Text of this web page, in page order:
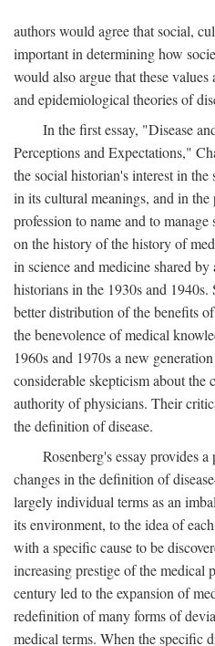
authors would agree that social,
important in determining how
would also argue that these
and epidemiological theories of
In the first essay, "Disease
Perceptions and Expectations,"
the social historian's interest in
in its cultural meanings, and in
profession to name and to
on the history of the history of
in science and medicine shared
historians in the 1930s and
better distribution of the benefits
the benevolence of medical
1960s and 1970s a new
considerable skepticism about the
authority of physicians. Their
the definition of disease.
Rosenberg's essay provides
changes in the definition of
largely individual terms as an
its environment, to the idea of
with a specific cause to be
increasing prestige of the medical
century led to the expansion of
redefinition of many forms of
medical terms. When the specific